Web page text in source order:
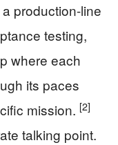
production-line
testing,
where each
its paces
mission. [2]
talking point.